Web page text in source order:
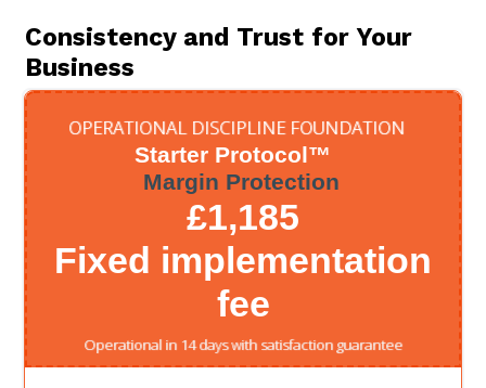
Consistency and Trust for Your
Business
OPERATIONAL DISCIPLINE FOUNDATION
Starter Protocol™
Margin Protection
£1,185
Fixed implementation
fee
Operational in 14 days with satisfaction guarantee